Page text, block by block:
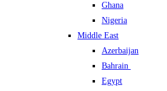
Ghana
Nigeria
Middle East
Azerbaijan
Bahrain
Egypt